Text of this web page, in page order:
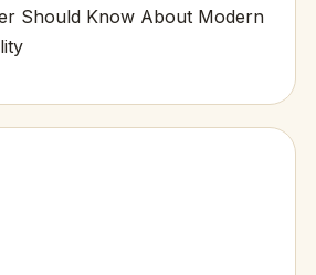
Should Know About Modern